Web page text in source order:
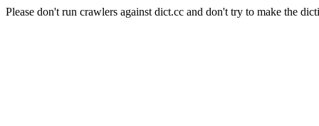
Please don't run crawlers against dict.cc and don't try to make the